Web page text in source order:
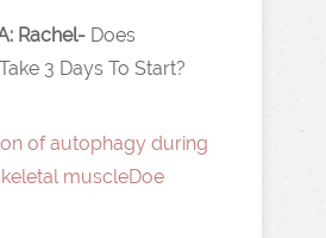
Rachel- Does
3 Days To Start?
of autophagy during
muscle Doe